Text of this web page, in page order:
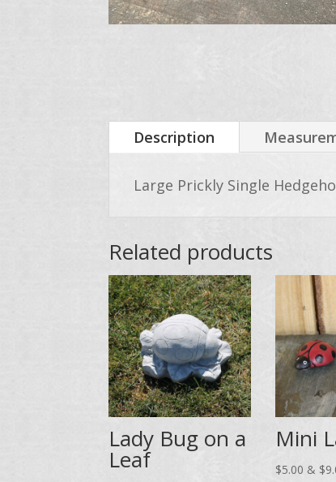
Description
Large Prickly Single
Related products
Lady Bug on a
Leaf
Mini
$5.00 & $